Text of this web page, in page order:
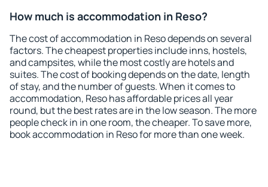
How much is accommodation in Reso?
The cost of accommodation in Reso depends on several
factors. The cheapest properties include inns, hostels,
and campsites, while the most costly are hotels and
suites. The cost of booking depends on the date, length
of stay, and the number of guests. When it comes to
accommodation, Reso has affordable prices all year
round, but the best rates are in the low season. The more
people check in in one room, the cheaper. To save more,
book accommodation in Reso for more than one week.